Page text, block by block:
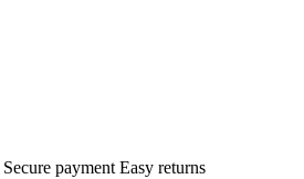
Secure payment Easy returns